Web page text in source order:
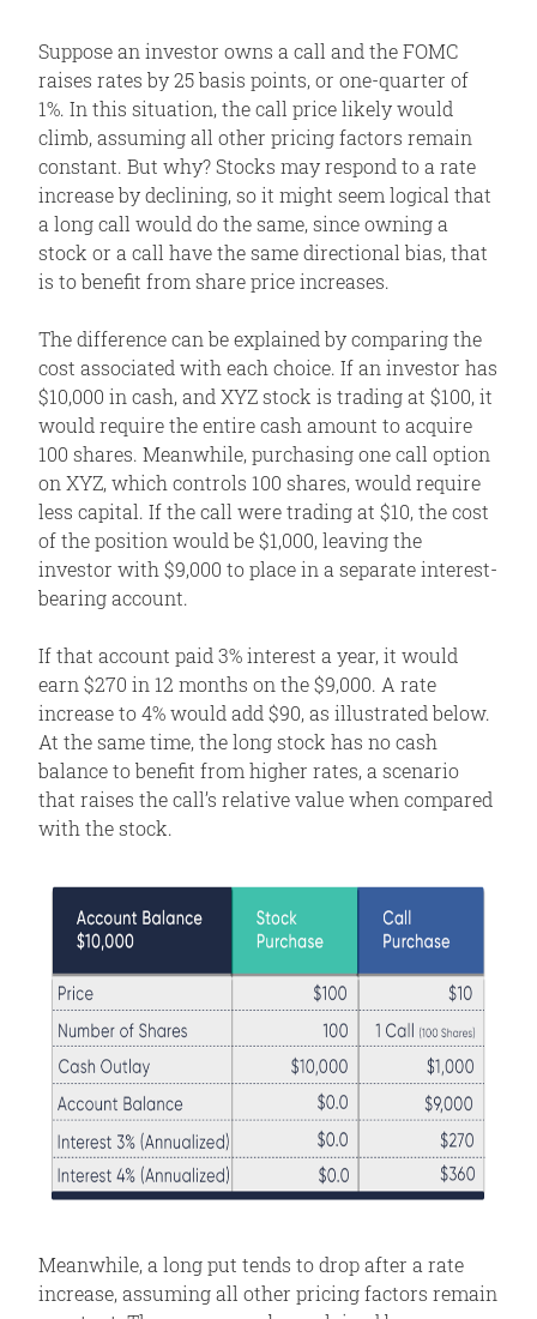
Suppose an investor owns a call and the FOMC
raises rates by 25 basis points, or one-quarter of
1%. In this situation, the call price likely would
climb, assuming all other pricing factors remain
constant. But why? Stocks may respond to a rate
increase by declining, so it might seem logical that
a long call would do the same, since owning a
stock or a call have the same directional bias, that
is to benefit from share price increases.
The difference can be explained by comparing the
cost associated with each choice. If an investor has
$10,000 in cash, and XYZ stock is trading at $100, it
would require the entire cash amount to acquire
100 shares. Meanwhile, purchasing one call option
on XYZ, which controls 100 shares, would require
less capital. If the call were trading at $10, the cost
of the position would be $1,000, leaving the
investor with $9,000 to place in a separate interest-
bearing account.
If that account paid 3% interest a year, it would
earn $270 in 12 months on the $9,000. A rate
increase to 4% would add $90, as illustrated below.
At the same time, the long stock has no cash
balance to benefit from higher rates, a scenario
that raises the call’s relative value when compared
with the stock.
Meanwhile, a long put tends to drop after a rate
increase, assuming all other pricing factors remain